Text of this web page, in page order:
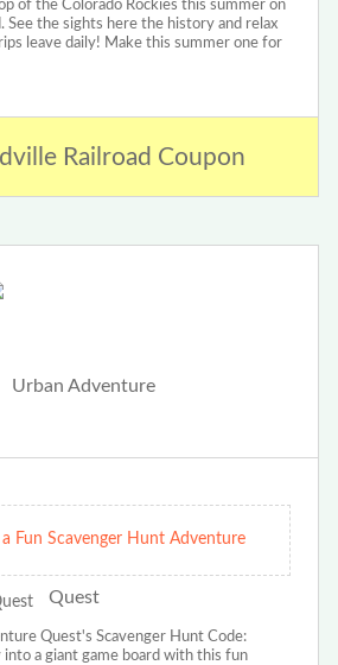
of the Colorado Rockies this summer on
See the sights here the history and relax
leave daily! Make this summer one for
Railroad Coupon
Fun Scavenger Hunt Adventure
Quest's Scavenger Hunt Code:
into a giant game board with this fun